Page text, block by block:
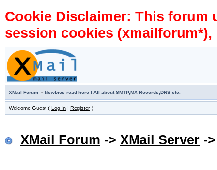
Cookie Disclaimer: This forum
session cookies
XMail Forum · Newbies read here ! All about SMTP,MX-Records,DNS etc.
Welcome Guest ( Log In | Register )
XMail Forum -> XMail Server -